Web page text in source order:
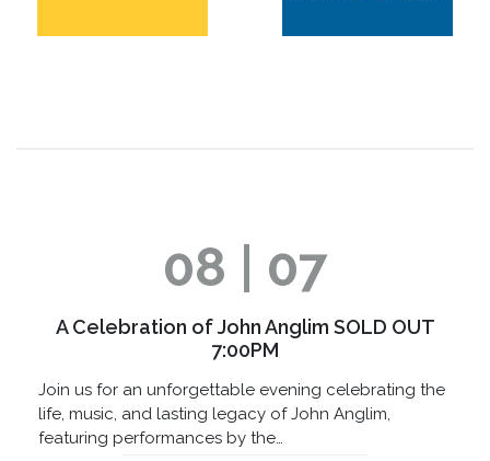
08 | 07
A Celebration of John Anglim SOLD OUT
7:00PM
Join us for an unforgettable evening celebrating the
life, music, and lasting legacy of John Anglim,
featuring performances by the…